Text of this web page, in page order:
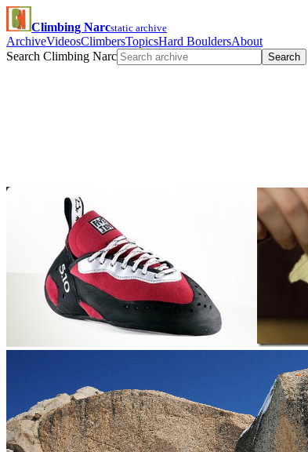
Climbing Narcstatic archive
ArchiveVideosClimbersTopicsHard BouldersAbout
Search Climbing Narc
Search